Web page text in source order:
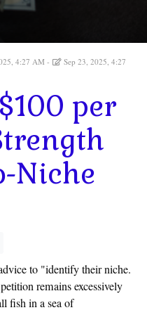
4:27 AM
Sep 23, 2025, 4:27
per
Niche
to "identify their niche.
remains excessively
fish in a sea of